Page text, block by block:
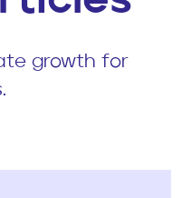
growth for